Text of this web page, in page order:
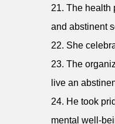
21. The health
and abstinent
22. She
23. The
live an
24. He took
mental well-